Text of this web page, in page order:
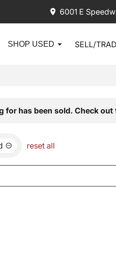
6001 E
SHOP USED SELL/
for has been sold. Check
reset all